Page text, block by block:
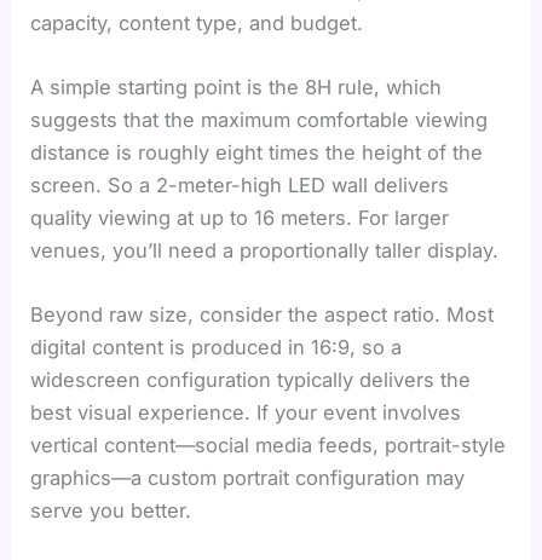
capacity, content type, and budget.
A simple starting point is the 8H rule, which
suggests that the maximum comfortable viewing
distance is roughly eight times the height of the
screen. So a 2-meter-high LED wall delivers
quality viewing at up to 16 meters. For larger
venues, you’ll need a proportionally taller display.
Beyond raw size, consider the aspect ratio. Most
digital content is produced in 16:9, so a
widescreen configuration typically delivers the
best visual experience. If your event involves
vertical content—social media feeds, portrait-style
graphics—a custom portrait configuration may
serve you better.